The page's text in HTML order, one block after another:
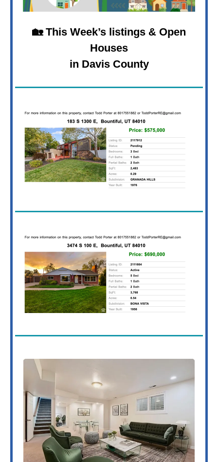
🏡This Week’s listings & Open
Houses
in Davis County